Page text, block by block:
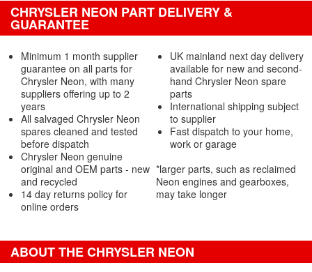
CHRYSLER NEON PART DELIVERY &
GUARANTEE
Minimum 1 month supplier
guarantee on all parts for
Chrysler Neon, with many
suppliers offering up to 2
years
All salvaged Chrysler Neon
spares cleaned and tested
before dispatch
Chrysler Neon genuine
original and OEM parts - new
and recycled
14 day returns policy for
online orders
UK mainland next day delivery
available for new and second-
hand Chrysler Neon spare
parts
International shipping subject
to supplier
Fast dispatch to your home,
work or garage
*larger parts, such as reclaimed
Neon engines and gearboxes,
may take longer
ABOUT THE CHRYSLER NEON